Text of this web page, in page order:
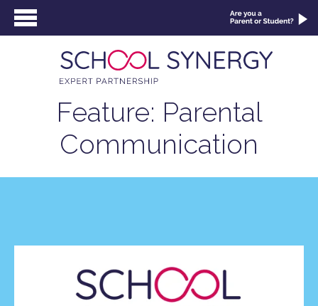
Feature: Parental
Communication